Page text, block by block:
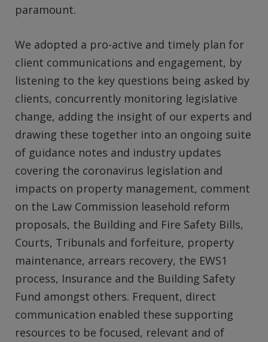
paramount.
We adopted a pro-active and timely plan for
client communications and engagement, by
listening to the key questions being asked by
clients, concurrently monitoring legislative
change, adding the insight of our experts and
drawing these together into an ongoing suite
of guidance notes and industry updates
covering the coronavirus legislation and
impacts on property management, comment
on the Law Commission leasehold reform
proposals, the Building and Fire Safety Bills,
Courts, Tribunals and forfeiture, property
maintenance, arrears recovery, the EWS1
process, Insurance and the Building Safety
Fund amongst others. Frequent, direct
communication enabled these supporting
resources to be focused, relevant and of